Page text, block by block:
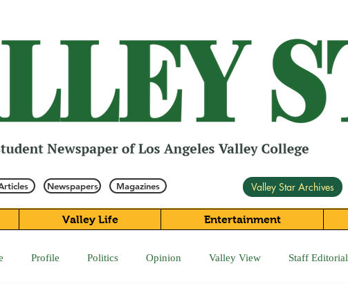
Newspapers Magazines Valley Star Archives
Valley Life Entertainment
Profile Politics Opinion Valley View Staff Editorial